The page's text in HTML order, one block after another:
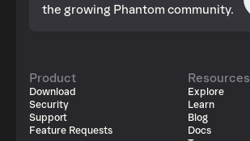
the growing Phantom community.
Product
Download
Security
Support
Feature Requests
Resources
Explore
Learn
Blog
Docs